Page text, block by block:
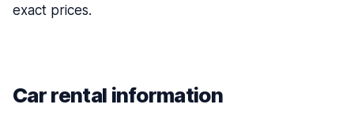
exact prices.
Car rental information